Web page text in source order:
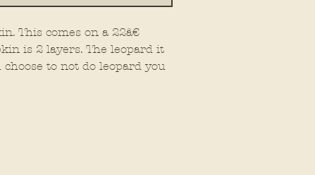
This comes on a 22â€
is 2 layers. The leopard it
to not do leopard you